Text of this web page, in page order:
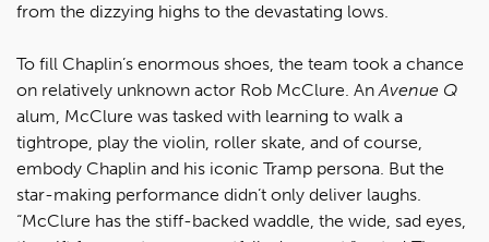
from the dizzying highs to the devastating lows.
To fill Chaplin’s enormous shoes, the team took a chance
on relatively unknown actor Rob McClure. AnAvenue Q
alum, McClure was tasked with learning to walk a
tightrope, play the violin, roller skate, and of course,
embody Chaplin and his iconic Tramp persona. But the
star-making performance didn’t only deliver laughs.
“McClure has the stiff-backed waddle, the wide, sad eyes,